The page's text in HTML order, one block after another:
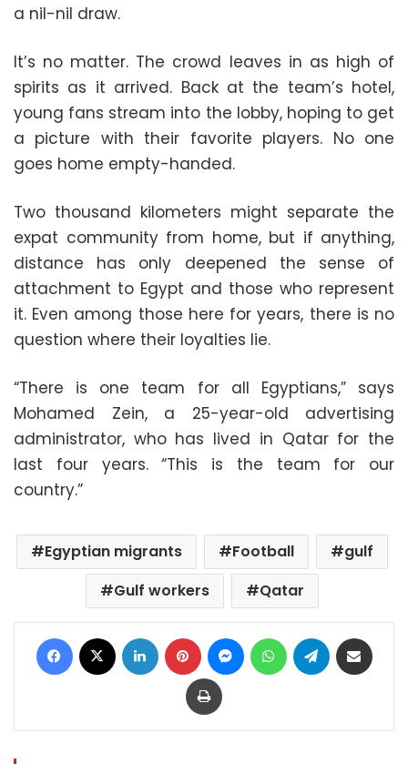
a nil-nil draw.
It’s no matter. The crowd leaves in as high of
spirits as it arrived. Back at the team’s hotel,
young fans stream into the lobby, hoping to get
a picture with their favorite players. No one
goes home empty-handed.
Two thousand kilometers might separate the
expat community from home, but if anything,
distance has only deepened the sense of
attachment to Egypt and those who represent
it. Even among those here for years, there is no
question where their loyalties lie.
“There is one team for all Egyptians,” says
Mohamed Zein, a 25-year-old advertising
administrator, who has lived in Qatar for the
last four years. “This is the team for our
country.”
Egyptian migrants Football
gulf
Gulf workers
Qatar
Facebook LinkedIn Pinterest MessengerWhatsAppTelegram
Print